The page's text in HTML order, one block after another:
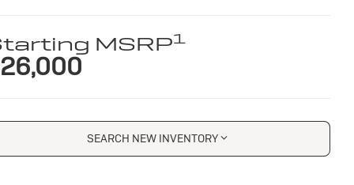
MSRP1
SEARCH NEW INVENTORY